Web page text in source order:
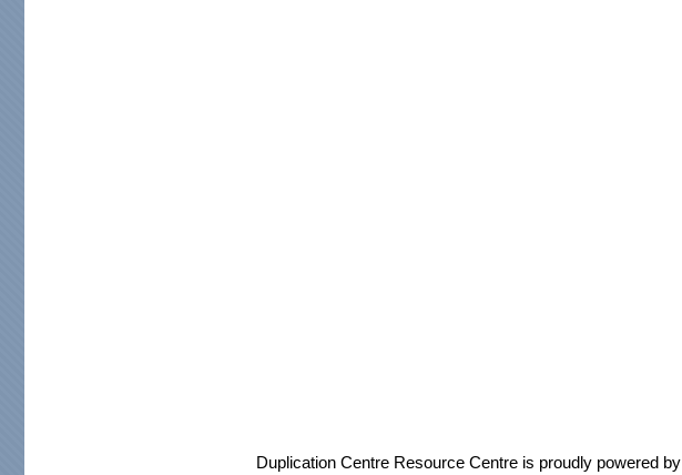
Duplication Centre Resource Centre is proudly powered by